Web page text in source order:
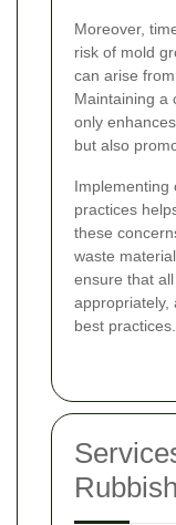
Moreover,
risk of mold
can arise
Maintaining a
only
but also
Implementing
practices
these
waste
ensure that
appropriately,
best practices.